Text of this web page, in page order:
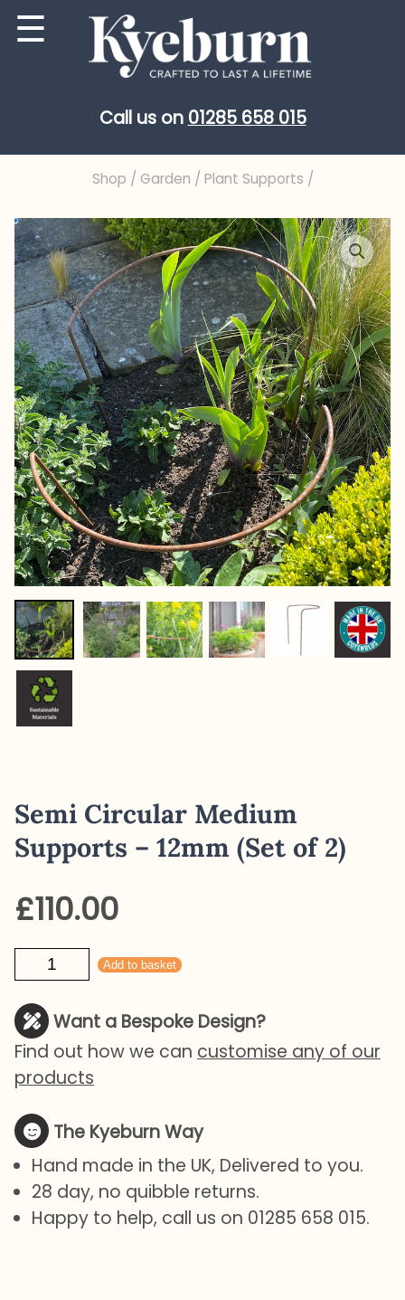
Skip
to
Call us on 01285 658 015
☰
Shop / Garden / Plant Supports /
Semi Circular Medium
Supports – 12mm (Set of 2)
£110.00
Semi
Circular
Medium
Supports
-
12mm
(Set
of
2)
quantity
Add to basket
Want a Bespoke Design?
Find out how we can customise any of our
products
The Kyeburn Way
Hand made in the UK, Delivered to you.
28 day, no quibble returns.
Happy to help, call us on 01285 658 015.